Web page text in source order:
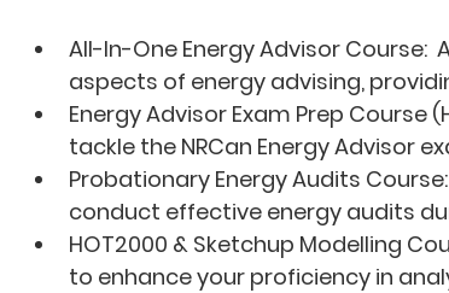
All-In-One Energy Advisor Course:
aspects of energy advising,
Energy Advisor Exam Prep Course
tackle the NRCan Energy Advisor
Probationary Energy Audits Course:
conduct effective energy audits
HOT2000 & Sketchup Modelling
to enhance your proficiency in